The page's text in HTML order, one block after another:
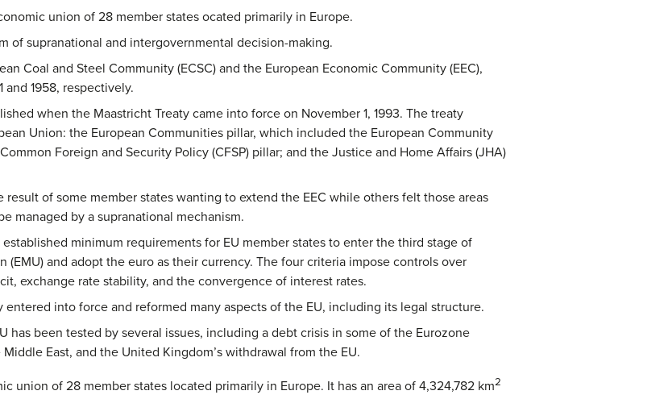
union of 28 member states ocated primarily in Europe.
of supranational and intergovernmental decision-making.
Coal and Steel Community (ECSC) and the European Economic Community (EEC),
and 1958, respectively.
when the Maastricht Treaty came into force on November 1, 1993. The treaty
Union: the European Communities pillar, which included the European Community
Foreign and Security Policy (CFSP) pillar; and the Justice and Home Affairs (JHA)
of some member states wanting to extend the EEC while others felt those areas
managed by a supranational mechanism.
minimum requirements for EU member states to enter the third stage of
(EMU) and adopt the euro as their currency. The four criteria impose controls over
exchange rate stability, and the convergence of interest rates.
entered into force and reformed many aspects of the EU, including its legal structure.
has been tested by several issues, including a debt crisis in some of the Eurozone
East, and the United Kingdom’s withdrawal from the EU.
union of 28 member states located primarily in Europe. It has an area of 4,324,782 km2